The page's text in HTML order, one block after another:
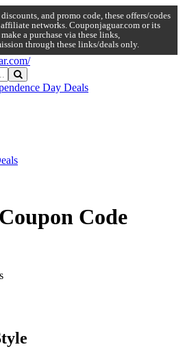
and promo code, these offers/codes
networks. Couponjaguar.com or its
a purchase via these links,
through these links/deals only.
Day Deals
Code